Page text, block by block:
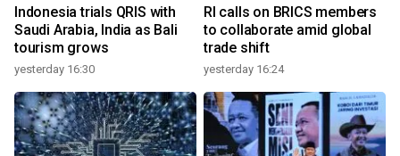
Indonesia trials QRIS with
Saudi Arabia, India as Bali
tourism grows
yesterday 16:30
RI calls on BRICS members
to collaborate amid global
trade shift
yesterday 16:24